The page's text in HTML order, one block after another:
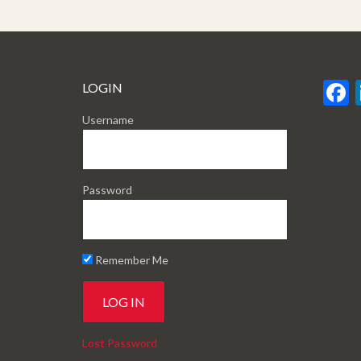
LOGIN
Username
Password
Remember Me
Lost Password